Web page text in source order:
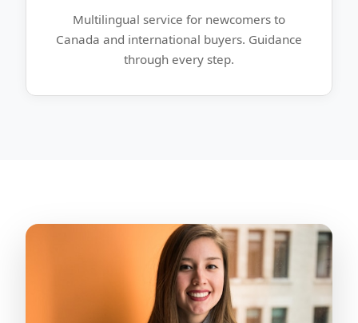
Multilingual service for newcomers to
Canada and international buyers. Guidance
through every step.